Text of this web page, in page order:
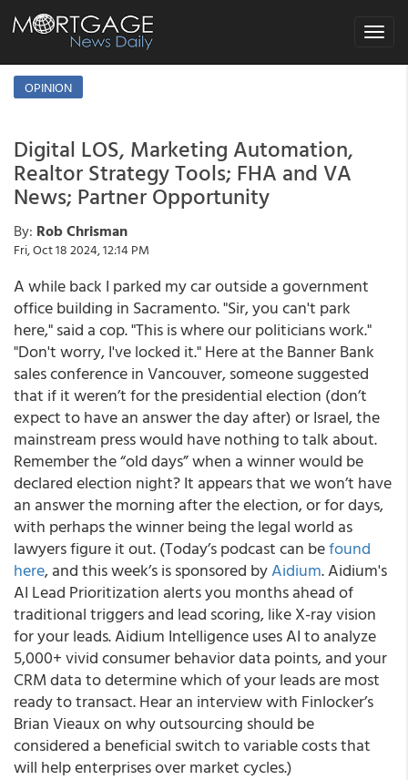
Toggle
OPINION
Digital LOS, Marketing Automation,
Realtor Strategy Tools; FHA and VA
News; Partner Opportunity
By: Rob Chrisman
Fri, Oct 18 2024, 12:14 PM
A while back I parked my car outside a government
office building in Sacramento. "Sir, you can't park
here," said a cop. "This is where our politicians work."
"Don't worry, I've locked it." Here at the Banner Bank
sales conference in Vancouver, someone suggested
that if it weren’t for the presidential election (don’t
expect to have an answer the day after) or Israel, the
mainstream press would have nothing to talk about.
Remember the “old days” when a winner would be
declared election night? It appears that we won’t have
an answer the morning after the election, or for days,
with perhaps the winner being the legal world as
lawyers figure it out. (Today’s podcast can befound
here, and this week’s is sponsored byAidium. Aidium's
AI Lead Prioritization alerts you months ahead of
traditional triggers and lead scoring, like X-ray vision
for your leads. Aidium Intelligence uses AI to analyze
5,000+ vivid consumer behavior data points, and your
CRM data to determine which of your leads are most
ready to transact. Hear an interview with Finlocker’s
Brian Vieaux on why outsourcing should be
considered a beneficial switch to variable costs that
will help enterprises over market cycles.)